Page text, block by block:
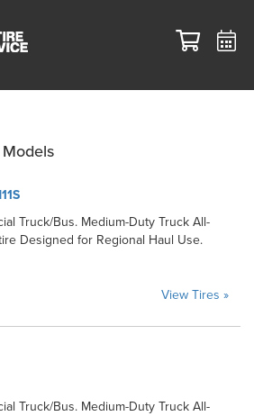
Truck/Bus. Medium-Duty Truck All-
Designed for Regional Haul Use.
View Tires »
Truck/Bus. Medium-Duty Truck All-